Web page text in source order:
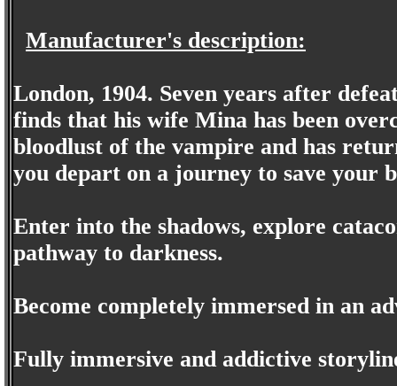
Manufacturer's description:
London, 1904. Seven years after
finds that his wife Mina has been
bloodlust of the vampire and has
you depart on a journey to save your
Enter into the shadows, explore
pathway to darkness.
Become completely immersed in an
Fully immersive and addictive